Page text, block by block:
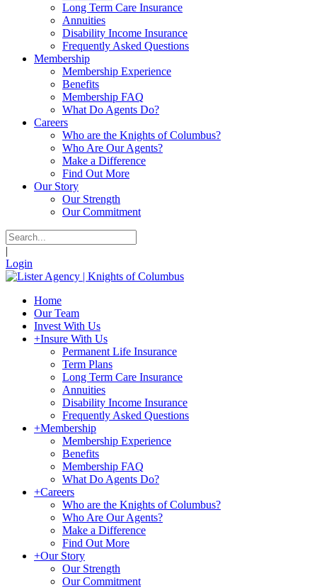
Long Term Care Insurance
Annuities
Disability Income Insurance
Frequently Asked Questions
Membership
Membership Experience
Benefits
Membership FAQ
What Do Agents Do?
Careers
Who are the Knights of Columbus?
Who Are Our Agents?
Make a Difference
Find Out More
Our Story
Our Strength
Our Commitment
|
Login
Home
Our Team
Invest With Us
+Insure With Us
Permanent Life Insurance
Term Plans
Long Term Care Insurance
Annuities
Disability Income Insurance
Frequently Asked Questions
+Membership
Membership Experience
Benefits
Membership FAQ
What Do Agents Do?
+Careers
Who are the Knights of Columbus?
Who Are Our Agents?
Make a Difference
Find Out More
+Our Story
Our Strength
Our Commitment